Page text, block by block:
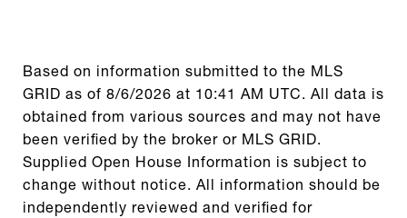
Based on information submitted to the MLS
GRID as of 8/6/2026 at 10:41 AM UTC. All data is
obtained from various sources and may not have
been verified by the broker or MLS GRID.
Supplied Open House Information is subject to
change without notice. All information should be
independently reviewed and verified for